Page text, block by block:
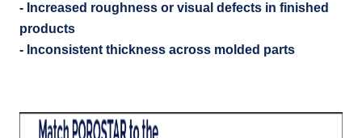
- Increased roughness or visual defects in finished
products
- Inconsistent thickness across molded parts